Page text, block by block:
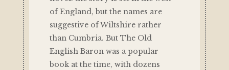
of England, but the names are
suggestive of Wiltshire rather
than Cumbria. But The Old
English Baron was a popular
book at the time, with dozens